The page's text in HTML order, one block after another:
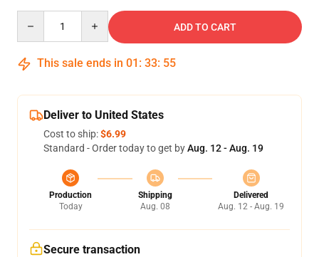
ADD TO CART
This sale ends in 01 : 33: 54
Deliver to United States
Cost to ship:$6.99
Standard - Order today to get byAug. 12 - Aug. 19
Production
Today
Shipping
Aug. 08
Delivered
Aug. 12 - Aug. 19
Secure transaction